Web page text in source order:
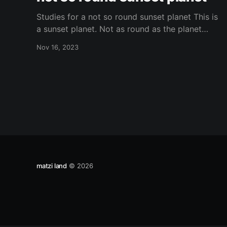
Studies for a not so round sunset planet This is
a sunset planet. Not as round as the planet
you are or you live on. Is this planet opaque?
Nov 16, 2023
matzi land © 2026